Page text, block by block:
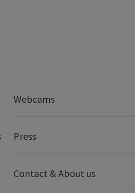
Webcams
Press
Contact & About us